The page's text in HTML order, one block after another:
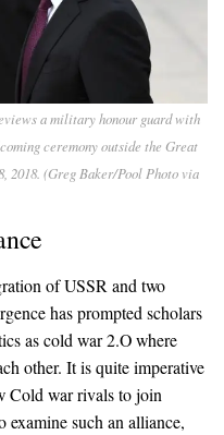
a military honour guard with
ceremony outside the Great
2018. (Greg Baker/Pool Photo via
of USSR and two
has prompted scholars
as cold war 2.O where
other. It is quite imperative
Cold war rivals to join
examine such an alliance,